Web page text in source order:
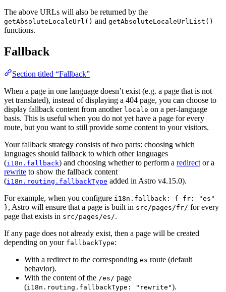
The above URLs will also be returned by the
getAbsoluteLocaleUrl() and getAbsoluteLocaleUrlList()
functions.
Fallback
Section titled “Fallback”
When a page in one language doesn’t exist (e.g. a page that is not
yet translated), instead of displaying a 404 page, you can choose to
display fallback content from another locale on a per-language
basis. This is useful when you do not yet have a page for every
route, but you want to still provide some content to your visitors.
Your fallback strategy consists of two parts: choosing which
languages should fallback to which other languages
(i18n.fallback) and choosing whether to perform a redirect or a
rewrite to show the fallback content
(i18n.routing.fallbackType added in Astro v4.15.0).
For example, when you configure i18n.fallback: { fr: "es"
}, Astro will ensure that a page is built in src/pages/fr/ for every
page that exists in src/pages/es/.
If any page does not already exist, then a page will be created
depending on your fallbackType:
With a redirect to the corresponding es route (default
behavior).
With the content of the /es/ page
(i18n.routing.fallbackType: "rewrite").